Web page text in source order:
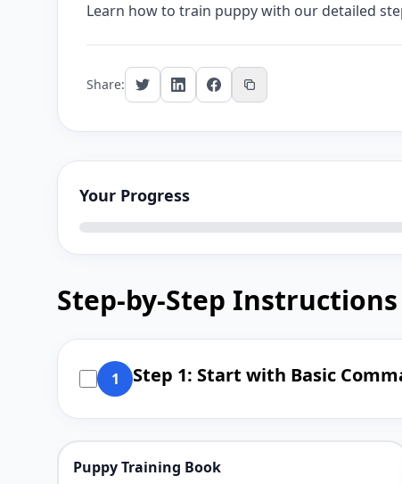
Learn how to train puppy with our detailed
Share:
Your Progress
Step-by-Step Instructions
1 Step 1: Start with Basic
Puppy Training Book